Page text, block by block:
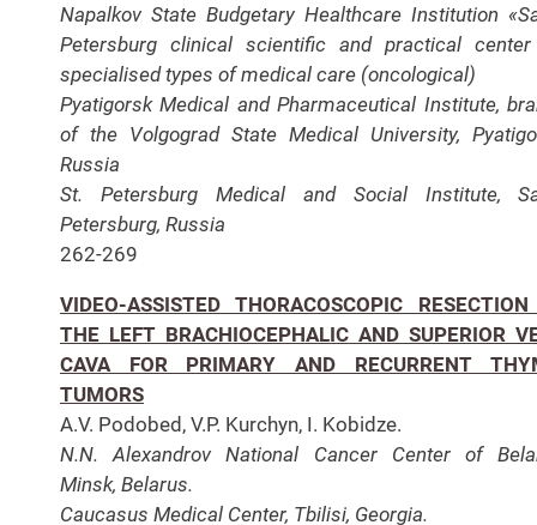
Napalkov State Budgetary Healthcare Institution
Petersburg clinical scientific and practical
specialised types of medical care (oncological)
Pyatigorsk Medical and Pharmaceutical Institute,
of the Volgograd State Medical University,
Russia
St. Petersburg Medical and Social Institute,
Petersburg, Russia
262-269
VIDEO-ASSISTED THORACOSCOPIC
THE LEFT BRACHIOCEPHALIC AND SUPERIOR
CAVA FOR PRIMARY AND RECURRENT
TUMORS
A.V. Podobed, V.P. Kurchyn, I. Kobidze.
N.N. Alexandrov National Cancer Center of
Minsk, Belarus.
Caucasus Medical Center, Tbilisi, Georgia.